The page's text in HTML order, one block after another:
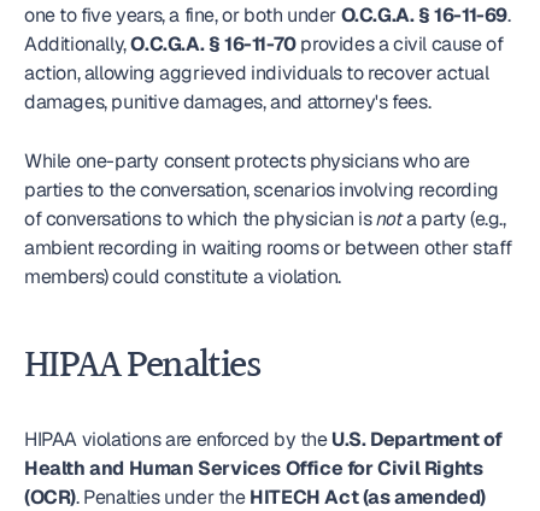
one to five years, a fine, or both under O.C.G.A. § 16-11-69.
Additionally, O.C.G.A. § 16-11-70 provides a civil cause of
action, allowing aggrieved individuals to recover actual
damages, punitive damages, and attorney's fees.
While one-party consent protects physicians who are
parties to the conversation, scenarios involving recording
of conversations to which the physician is not a party (e.g.,
ambient recording in waiting rooms or between other staff
members) could constitute a violation.
HIPAA Penalties
HIPAA violations are enforced by the U.S. Department of
Health and Human Services Office for Civil Rights
(OCR). Penalties under the HITECH Act (as amended)